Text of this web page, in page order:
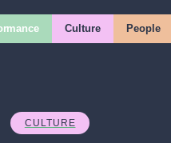
Culture People
CULTURE